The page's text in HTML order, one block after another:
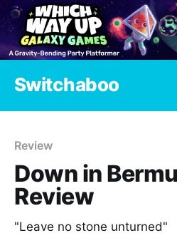
Switchaboo
Review
Down in
Review
"Leave no stone unturned"